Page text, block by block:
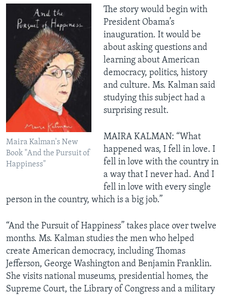
Maira Kalman's New
Book "And the Pursuit of
Happiness"
The story would begin with
President Obama’s
inauguration. It would be
about asking questions and
learning about American
democracy, politics, history
and culture. Ms. Kalman said
studying this subject had a
surprising result.
MAIRA KALMAN: “What
happened was, I fell in love. I
fell in love with the country in
a way that I never had. And I
fell in love with every single
person in the country, which is a big job.”
“And the Pursuit of Happiness” takes place over twelve
months. Ms. Kalman studies the men who helped
create American democracy, including Thomas
Jefferson, George Washington and Benjamin Franklin.
She visits national museums, presidential homes, the
Supreme Court, the Library of Congress and a military